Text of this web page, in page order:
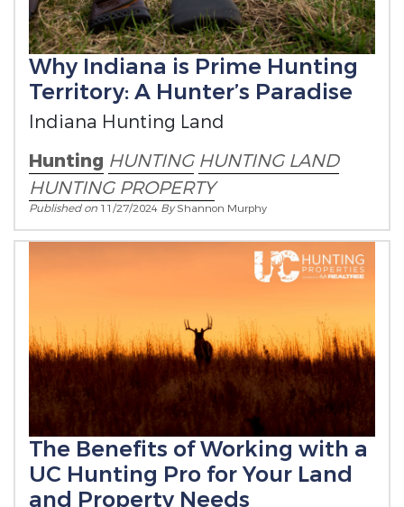
Why Indiana is Prime Hunting
Territory: A Hunter’s Paradise
Indiana Hunting Land
Hunting HUNTING HUNTING LAND
HUNTING PROPERTY
Published on 11/27/2024 ByShannon Murphy
The Benefits of Working with a
UC Hunting Pro for Your Land
and Property Needs